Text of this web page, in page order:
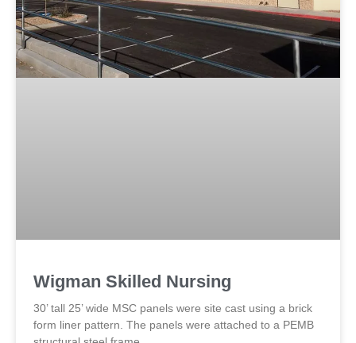
Wigman Skilled Nursing
30’ tall 25’ wide MSC panels were site cast using a brick
form liner pattern. The panels were attached to a PEMB